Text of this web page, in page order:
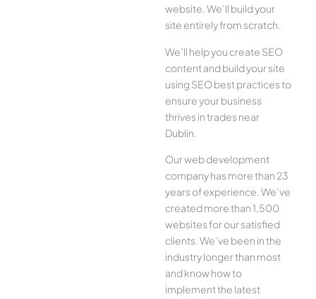
website. We’ll build your
site entirely from scratch.
We’ll help you create SEO
content and build your site
using SEO best practices to
ensure your business
thrives in trades near
Dublin.
Our web development
company has more than 23
years of experience. We’ve
created more than 1,500
websites for our satisfied
clients. We’ve been in the
industry longer than most
and know how to
implement the latest